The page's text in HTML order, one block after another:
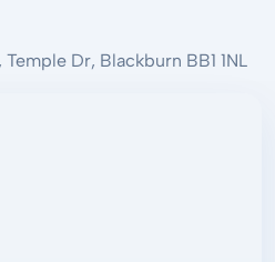
Dr, Blackburn BB1 1NL